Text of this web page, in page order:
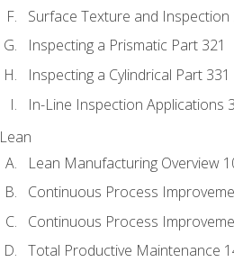
Surface Texture and Inspection
Inspecting a Prismatic Part 321
Inspecting a Cylindrical Part 331
In-Line Inspection Applications
Lean
Lean Manufacturing Overview
Continuous Process
Continuous Process
Total Productive Maintenance